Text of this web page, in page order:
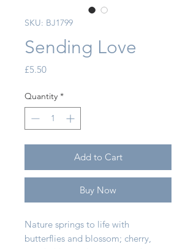
SKU: BJ1799
Sending Love
£5.50Price
Quantity *
Add to Cart
Buy Now
Nature springs to life with
butterflies and blossom; cherry,